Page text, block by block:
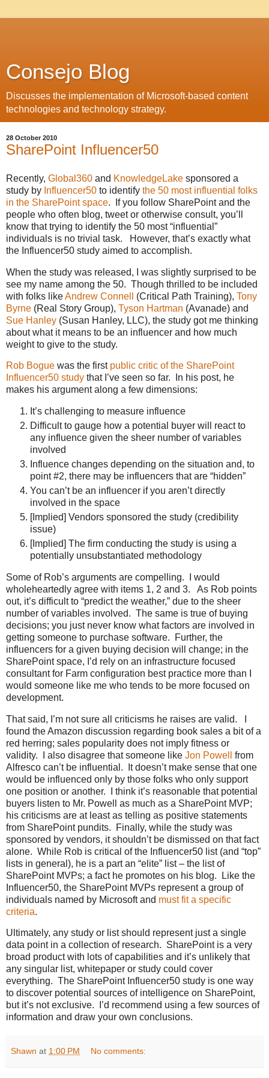
Consejo Blog
Discusses the implementation of Microsoft-based content
technologies and technology strategy.
28 October 2010
SharePoint Influencer50
Recently, Global360 and KnowledgeLake sponsored a
study by Influencer50 to identify the 50 most influential folks
in the SharePoint space. If you follow SharePoint and the
people who often blog, tweet or otherwise consult, you’ll
know that trying to identify the 50 most “influential”
individuals is no trivial task. However, that’s exactly what
the Influencer50 study aimed to accomplish.
When the study was released, I was slightly surprised to be
see my name among the 50. Though thrilled to be included
with folks likeAndrew Connell (Critical Path Training), Tony
Byrne (Real Story Group), Tyson Hartman (Avanade) and
Sue Hanley (Susan Hanley, LLC), the study got me thinking
about what it means to be an influencer and how much
weight to give to the study.
Rob Bogue was the first public critic of the SharePoint
Influencer50 study that I’ve seen so far. In his post, he
makes his argument along a few dimensions:
It’s challenging to measure influence
Difficult to gauge how a potential buyer will react to
any influence given the sheer number of variables
involved
Influence changes depending on the situation and, to
point #2, there may be influencers that are “hidden”
You can’t be an influencer if you aren’t directly
involved in the space
[Implied] Vendors sponsored the study (credibility
issue)
[Implied] The firm conducting the study is using a
potentially unsubstantiated methodology
Some of Rob’s arguments are compelling. I would
wholeheartedly agree with items 1, 2 and 3. As Rob points
out, it’s difficult to “predict the weather,” due to the sheer
number of variables involved. The same is true of buying
decisions; you just never know what factors are involved in
getting someone to purchase software. Further, the
influencers for a given buying decision will change; in the
SharePoint space, I’d rely on an infrastructure focused
consultant for Farm configuration best practice more than I
would someone like me who tends to be more focused on
development.
That said, I’m not sure all criticisms he raises are valid. I
found the Amazon discussion regarding book sales a bit of a
red herring; sales popularity does not imply fitness or
validity. I also disagree that someone like Jon Powell
from
Alfresco can’t be influential. It doesn’t make sense that one
would be influenced only by those folks who only support
one position or another. I think it’s reasonable that potential
buyers listen to Mr. Powell as much as a SharePoint MVP;
his criticisms are at least as telling as positive statements
from SharePoint pundits. Finally, while the study was
sponsored by vendors, it shouldn’t be dismissed on that fact
alone. While Rob is critical of the Influencer50 list (and “top”
lists in general), he is a part an “elite” list – the list of
SharePoint MVPs; a fact he promotes on his blog. Like the
Influencer50, the SharePoint MVPs represent a group of
individuals named by Microsoft and must fit a specific
criteria.
Ultimately, any study or list should represent just a single
data point in a collection of research. SharePoint is a very
broad product with lots of capabilities and it’s unlikely that
any singular list, whitepaper or study could cover
everything. The SharePoint Influencer50 study is one way
to discover potential sources of intelligence on SharePoint,
but it’s not exclusive. I’d recommend using a few sources of
information and draw your own conclusions.
Shawn at 1:00 PM No comments: